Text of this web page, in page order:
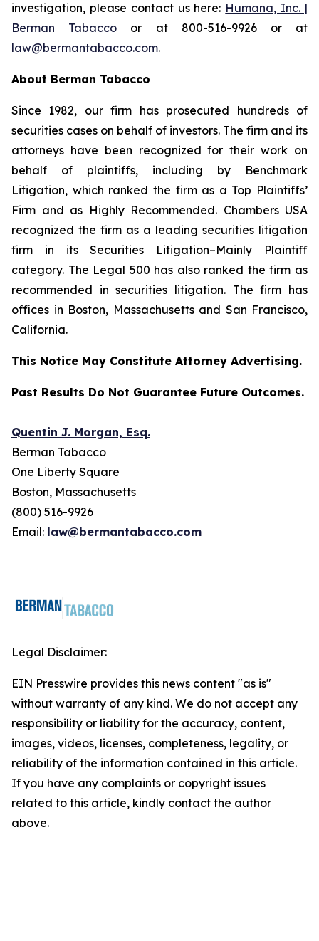
investigation, please contact us here: Humana, Inc. |
Berman Tabacco or at 800-516-9926 or at
law@bermantabacco.com.
About Berman Tabacco
Since 1982, our firm has prosecuted hundreds of
securities cases on behalf of investors. The firm and its
attorneys have been recognized for their work on
behalf of plaintiffs, including by Benchmark
Litigation, which ranked the firm as a Top Plaintiffs’
Firm and as Highly Recommended. Chambers USA
recognized the firm as a leading securities litigation
firm in itsSecurities Litigation–Mainly Plaintiff
category. The Legal 500 has also ranked the firm as
recommended in securities litigation. The firm has
offices in Boston, Massachusetts and San Francisco,
California.
This Notice May Constitute Attorney Advertising.
Past Results Do Not Guarantee Future Outcomes.
Quentin J. Morgan, Esq.
Berman Tabacco
One Liberty Square
Boston, Massachusetts
(800) 516-9926
Email: law@bermantabacco.com
Legal Disclaimer:
EIN Presswire provides this news content "as is"
without warranty of any kind. We do not accept any
responsibility or liability for the accuracy, content,
images, videos, licenses, completeness, legality, or
reliability of the information contained in this article.
If you have any complaints or copyright issues
related to this article, kindly contact the author
above.